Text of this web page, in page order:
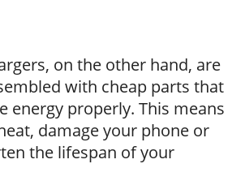
on the other hand, are
with cheap parts that
energy properly. This means
damage your phone or
the lifespan of your